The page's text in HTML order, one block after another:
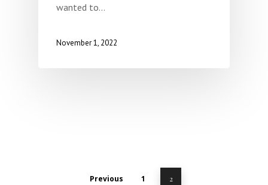
wanted to…
November 1, 2022
Previous 1 2